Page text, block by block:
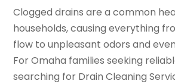
Clogged drains are a common
households, causing everything
flow to unpleasant odors and
For Omaha families seeking
searching for Drain Cleaning